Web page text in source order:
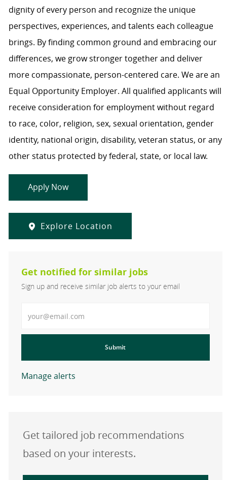
dignity of every person and recognize the unique
perspectives, experiences, and talents each colleague
brings. By finding common ground and embracing our
differences, we grow stronger together and deliver
more compassionate, person-centered care. We are an
Equal Opportunity Employer. All qualified applicants will
receive consideration for employment without regard
to race, color, religion, sex, sexual orientation, gender
identity, national origin, disability, veteran status, or any
other status protected by federal, state, or local law.
Apply Now
Explore Location
Get notified for similar jobs
Sign up and receive similar job alerts to your email
Submit
Manage alerts
Get tailored job recommendations
based on your interests.